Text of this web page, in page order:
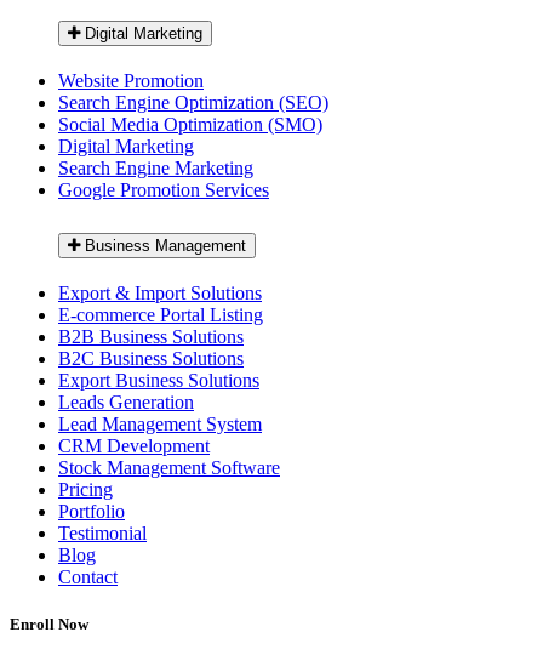
Digital Marketing
Website Promotion
Search Engine Optimization (SEO)
Social Media Optimization (SMO)
Digital Marketing
Search Engine Marketing
Google Promotion Services
Business Management
Export & Import Solutions
E-commerce Portal Listing
B2B Business Solutions
B2C Business Solutions
Export Business Solutions
Leads Generation
Lead Management System
CRM Development
Stock Management Software
Pricing
Portfolio
Testimonial
Blog
Contact
Enroll Now